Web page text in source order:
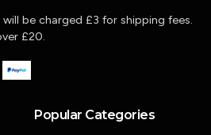
be charged £3 for shipping fees.
£20.
Popular Categories